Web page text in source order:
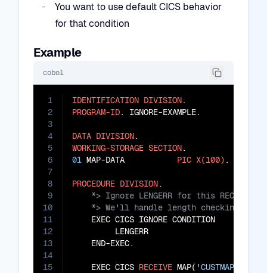
You want to use default CICS behavior
for that condition
Example
cobol
1
2
3
4
5
6
7
8
9
10
11
12
13
14
15
IDENTIFICATION DIVISION
PROGRAM-ID. IGNORE-EXAMPLE.
DATA DIVISION
WORKING-STORAGE SECTION
01 MAP-DATA PIC X(100) .
PROCEDURE DIVISION
    EXEC CICS IGNORE CONDITION
         LENGERR
    END-EXEC.
    EXEC CICS
RECEIVE MAP( 'CUSTMAP'